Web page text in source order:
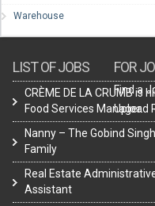
Warehouse
LIST OF JOBS
CRÈME DE LA CRUMB is
Food Services Manager.
Nanny – The Gobind Singh
Family
Real Estate
Assistant
FOR
Find a
Upload